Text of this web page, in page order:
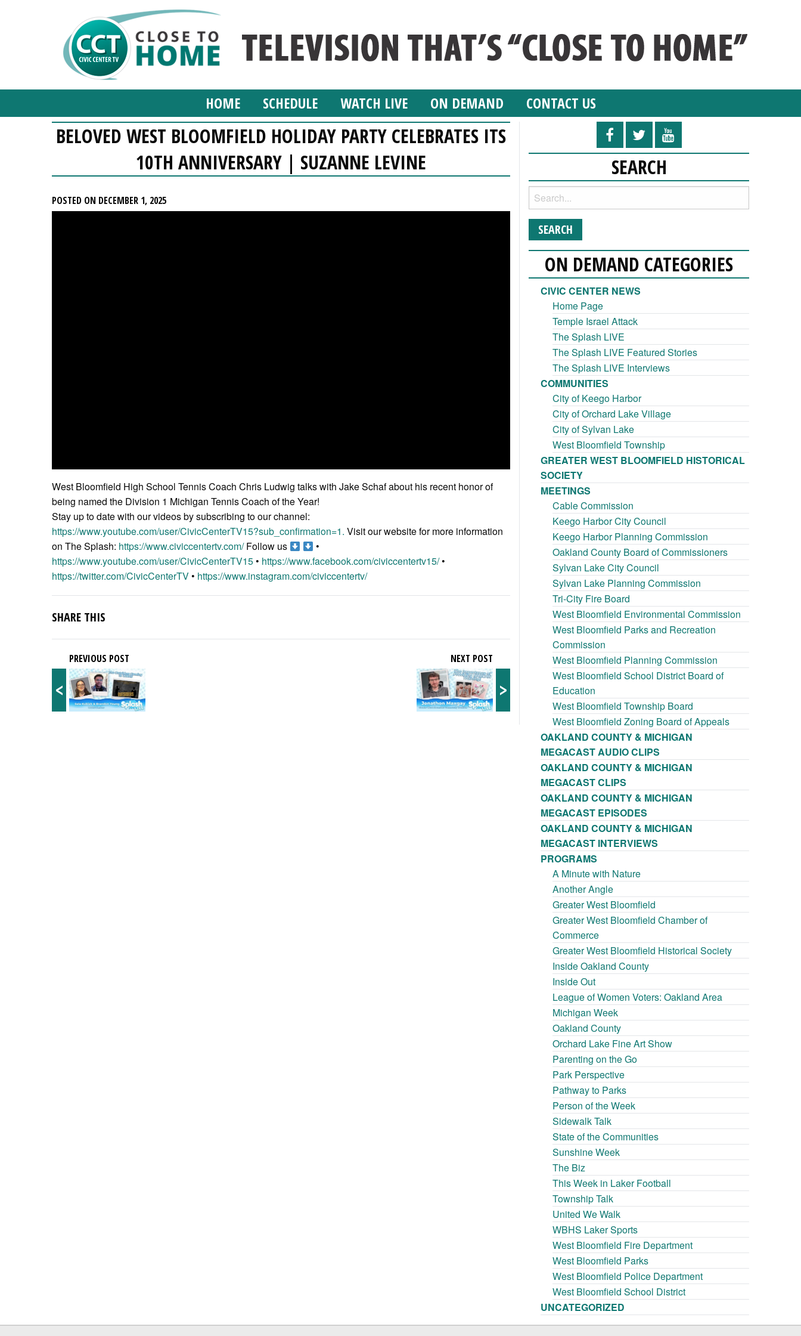
HOME SCHEDULE WATCH LIVE ON DEMAND CONTACT US
BELOVED WEST BLOOMFIELD HOLIDAY PARTY CELEBRATES ITS
10TH ANNIVERSARY | SUZANNE LEVINE
POSTED ON DECEMBER 1, 2025
West Bloomfield High School Tennis Coach Chris Ludwig talks with Jake Schaf about his recent honor of
being named the Division 1 Michigan Tennis Coach of the Year!
Stay up to date with our videos by subscribing to our channel:
https://www.youtube.com/user/CivicCenterTV15?sub_confirmation=1. Visit our website for more information
on The Splash: https://www.civiccentertv.com/Follow us
•
https://www.youtube.com/user/CivicCenterTV15• https://www.facebook.com/civiccentertv15/•
https://twitter.com/CivicCenterTV• https://www.instagram.com/civiccentertv/
SHARE THIS
<
PREVIOUS POST
>
NEXT POST
SEARCH
ON DEMAND CATEGORIES
CIVIC CENTER NEWS
Home Page
Temple Israel Attack
The Splash LIVE
The Splash LIVE Featured Stories
The Splash LIVE Interviews
COMMUNITIES
City of Keego Harbor
City of Orchard Lake Village
City of Sylvan Lake
West Bloomfield Township
GREATER WEST BLOOMFIELD HISTORICAL
SOCIETY
MEETINGS
Cable Commission
Keego Harbor City Council
Keego Harbor Planning Commission
Oakland County Board of Commissioners
Sylvan Lake City Council
Sylvan Lake Planning Commission
Tri-City Fire Board
West Bloomfield Environmental Commission
West Bloomfield Parks and Recreation
Commission
West Bloomfield Planning Commission
West Bloomfield School District Board of
Education
West Bloomfield Township Board
West Bloomfield Zoning Board of Appeals
OAKLAND COUNTY & MICHIGAN
MEGACAST AUDIO CLIPS
OAKLAND COUNTY & MICHIGAN
MEGACAST CLIPS
OAKLAND COUNTY & MICHIGAN
MEGACAST EPISODES
OAKLAND COUNTY & MICHIGAN
MEGACAST INTERVIEWS
PROGRAMS
A Minute with Nature
Another Angle
Greater West Bloomfield
Greater West Bloomfield Chamber of
Commerce
Greater West Bloomfield Historical Society
Inside Oakland County
Inside Out
League of Women Voters: Oakland Area
Michigan Week
Oakland County
Orchard Lake Fine Art Show
Parenting on the Go
Park Perspective
Pathway to Parks
Person of the Week
Sidewalk Talk
State of the Communities
Sunshine Week
The Biz
This Week in Laker Football
Township Talk
United We Walk
WBHS Laker Sports
West Bloomfield Fire Department
West Bloomfield Parks
West Bloomfield Police Department
West Bloomfield School District
UNCATEGORIZED